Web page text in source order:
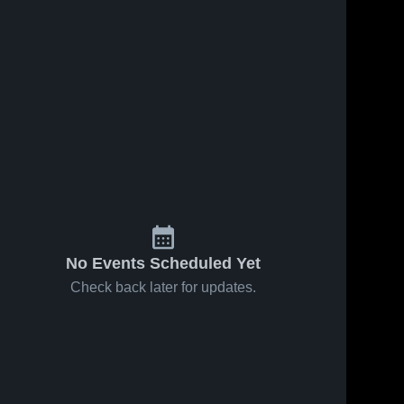
No Events Scheduled Yet
Check back later for updates.